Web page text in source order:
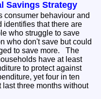
Savings Strategy
consumer behaviour and
identifies that there are
who struggle to save
who don't save but could
to save more. The
have at least
to protect against
yet four in ten
three months without